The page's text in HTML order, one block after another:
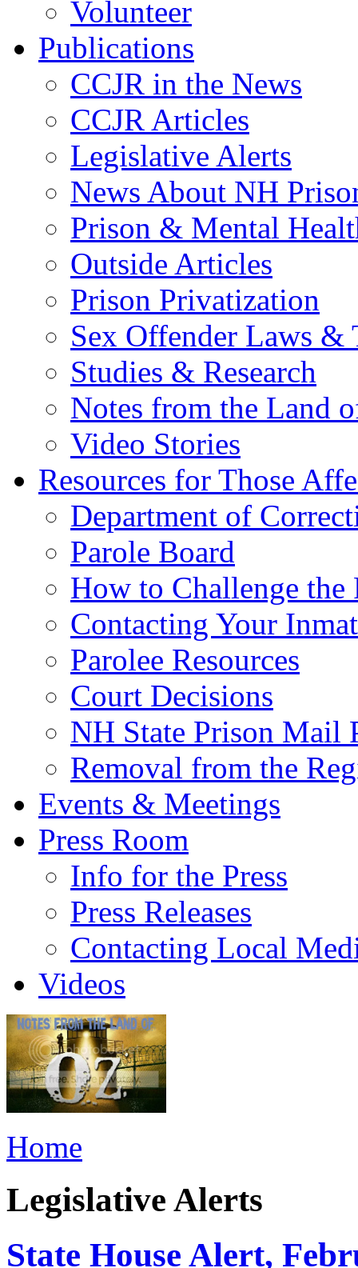
Volunteer
Publications
CCJR in the News
CCJR Articles
Legislative Alerts
News About NH
Prison & Mental
Outside Articles
Prison Privatization
Sex Offender Laws &
Studies & Research
Notes from the Land
Video Stories
Resources for Those
Department of
Parole Board
How to Challenge the
Contacting Your
Parolee Resources
Court Decisions
NH State Prison Mail
Removal from the
Events & Meetings
Press Room
Info for the Press
Press Releases
Contacting Local
Videos
Home
Legislative Alerts
State House Alert,